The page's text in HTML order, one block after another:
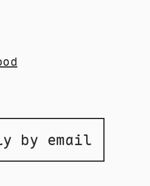
by email